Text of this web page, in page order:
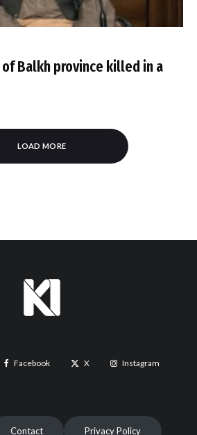
Balkh province killed in a
LOAD MORE
Facebook X Instagram
Contact Privacy Policy